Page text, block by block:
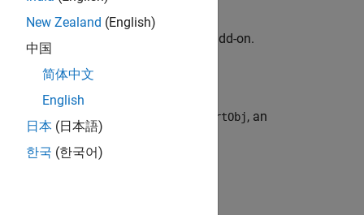
for AMD FPGA and SoC Devices add-on.
soc.sdk.BoardSupport
featureName , provided by boardSupportObj, an
New Zealand (English)
中国
简体中文
English
日本 (日本語)
한국 (한국어)